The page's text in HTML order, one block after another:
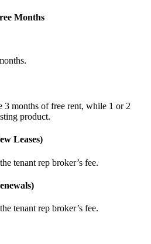
Months
3 months of free rent, while 1 or 2
product.
Leases)
tenant rep broker’s fee.
tenant rep broker’s fee.